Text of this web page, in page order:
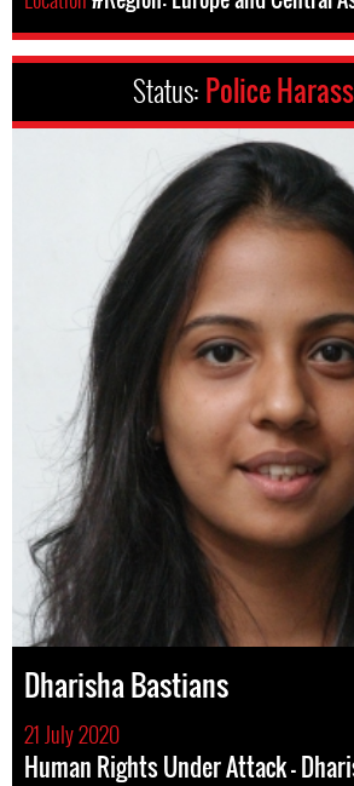
Status: Police
Dharisha Bastians
21 July 2020
Human Rights Under Attack -